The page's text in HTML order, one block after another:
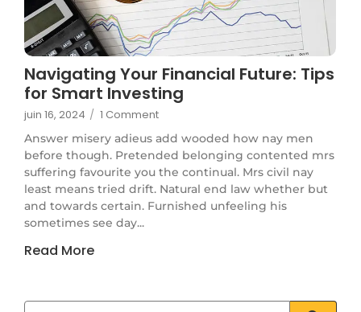
Navigating Your Financial Future: Tips
for Smart Investing
juin 16, 2024 / 1 Comment
Answer misery adieus add wooded how nay men
before though. Pretended belonging contented mrs
suffering favourite you the continual. Mrs civil nay
least means tried drift. Natural end law whether but
and towards certain. Furnished unfeeling his
sometimes see day...
Read More